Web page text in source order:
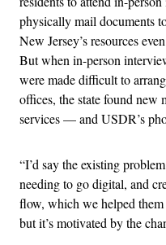
physically mail documents
New Jersey’s resources
But when in-person
were made difficult to
offices, the state found
services — and USDR’s
“I’d say the existing
needing to go digital, and
flow, which we helped
but it’s motivated by the